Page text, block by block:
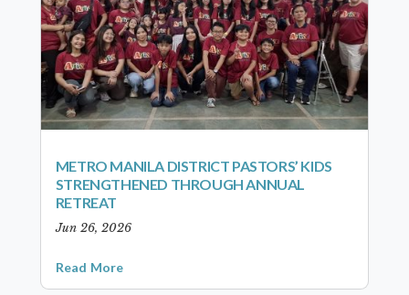
METRO MANILA DISTRICT PASTORS’ KIDS
STRENGTHENED THROUGH ANNUAL
RETREAT
Jun 26, 2026
Read More